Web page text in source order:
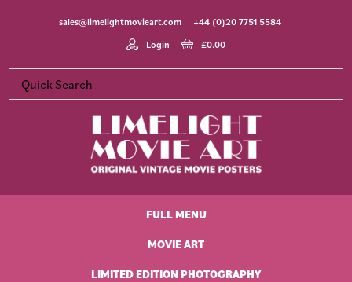
sales@limelightmovieart.com
+44 (0)20 7751 5584
Login
£0.00
Movie
FULL MENU
MOVIE ART
LIMITED EDITION PHOTOGRAPHY